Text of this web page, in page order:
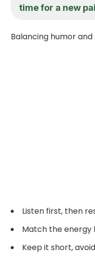
time for a new
Balancing humor
Listen first, then
Match the energy
Keep it short,